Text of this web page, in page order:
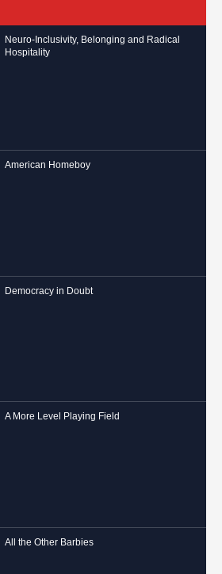
Neuro-Inclusivity, Belonging and Radical
Hospitality
American Homeboy
Democracy in Doubt
A More Level Playing Field
All the Other Barbies